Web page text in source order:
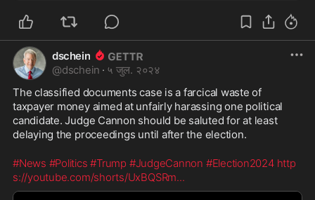
dschein
@dschein · ५ जुल. २०२४
The classified documents case is a farcical waste of
taxpayer money aimed at unfairly harassing one political
candidate. Judge Cannon should be saluted for at least
delaying the proceedings until after the election.
#News #Politics #Trump #JudgeCannon #Election2024 http
s://youtube.com/shorts/UxBQSRm...